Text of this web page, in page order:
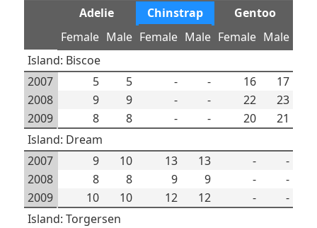
Adelie Chinstrap
Gentoo
Female Male Female Male Female Male
Island: Biscoe
2007
5 5 - - 16
17
2008
9 9 - - 22
23
2009
8 8 - - 20
21
Island: Dream
2007
9 10 13 13 -
-
2008
8 8 9 9 -
-
2009
10 10 12 12 -
-
Island: Torgersen